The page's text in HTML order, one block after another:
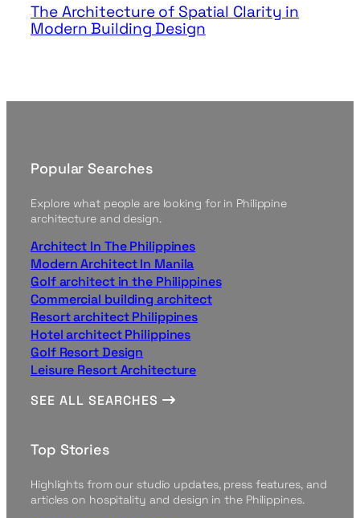
The Architecture of Spatial Clarity in
Modern Building Design
Popular Searches
Explore what people are looking for in Philippine
architecture and design.
Architect In The Philippines
Modern Architect In Manila
Golf architect in the Philippines
Commercial building architect
Resort architect Philippines
Hotel architect Philippines
Golf Resort Design
Leisure Resort Architecture
SEE ALL SEARCHES
Top Stories
Highlights from our studio updates, press features, and
articles on hospitality and design in the Philippines.